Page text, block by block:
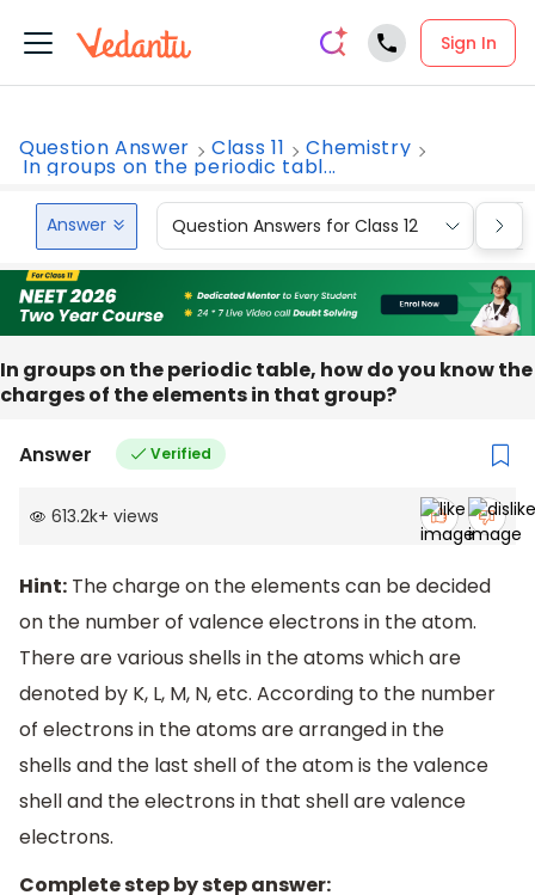
Sign In
Question Answer Class 11 Chemistry
In groups on the periodic tabl...
Answer Question Answers for Class 12
In groups on the periodic table, how do you know the
charges of the elements in that group?
Answer Verified
613.2k+ views
Hint: The charge on the elements can be decided
on the number of valence electrons in the atom.
There are various shells in the atoms which are
denoted by K, L, M, N, etc. According to the number
of electrons in the atoms are arranged in the
shells and the last shell of the atom is the valence
shell and the electrons in that shell are valence
electrons.
Complete step by step answer: